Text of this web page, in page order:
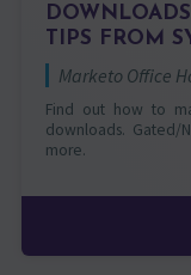
TIPS FROM
Marketo Office
Find out how to
downloads. Gated/
more.